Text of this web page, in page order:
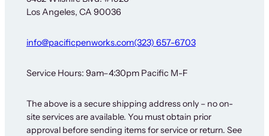
r
Los Angeles, CA 90036
info@pacificpenworks.com(323) 657-6703
Service Hours: 9am–4:30pm Pacific M-F
The above is a secure shipping address only – no on-
site services are available. You must obtain prior
approval before sending items for service or return. See